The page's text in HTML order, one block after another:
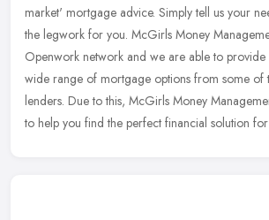
market' mortgage advice. Simply tell us your
the legwork for you. McGirls Money
Openwork network and we are able to
wide range of mortgage options from some of
lenders. Due to this, McGirls Money
to help you find the perfect financial solution